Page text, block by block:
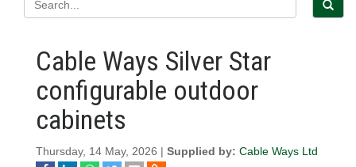
Cable Ways Silver Star
configurable outdoor
cabinets
Thursday, 14 May, 2026 | Supplied by: Cable Ways Ltd